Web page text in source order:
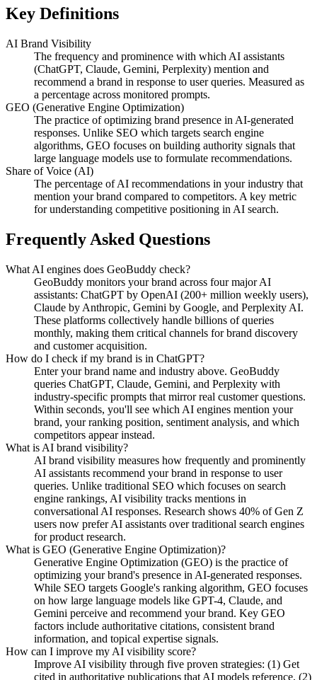
Key Definitions
AI Brand Visibility
The frequency and prominence with which AI assistants
(ChatGPT, Claude, Gemini, Perplexity) mention and
recommend a brand in response to user queries. Measured as
a percentage across monitored prompts.
GEO (Generative Engine Optimization)
The practice of optimizing brand presence in AI-generated
responses. Unlike SEO which targets search engine
algorithms, GEO focuses on building authority signals that
large language models use to formulate recommendations.
Share of Voice (AI)
The percentage of AI recommendations in your industry that
mention your brand compared to competitors. A key metric
for understanding competitive positioning in AI search.
Frequently Asked Questions
What AI engines does GeoBuddy check?
GeoBuddy monitors your brand across four major AI
assistants: ChatGPT by OpenAI (200+ million weekly users),
Claude by Anthropic, Gemini by Google, and Perplexity AI.
These platforms collectively handle billions of queries
monthly, making them critical channels for brand discovery
and customer acquisition.
How do I check if my brand is in ChatGPT?
Enter your brand name and industry above. GeoBuddy
queries ChatGPT, Claude, Gemini, and Perplexity with
industry-specific prompts that mirror real customer questions.
Within seconds, you'll see which AI engines mention your
brand, your ranking position, sentiment analysis, and which
competitors appear instead.
What is AI brand visibility?
AI brand visibility measures how frequently and prominently
AI assistants recommend your brand in response to user
queries. Unlike traditional SEO which focuses on search
engine rankings, AI visibility tracks mentions in
conversational AI responses. Research shows 40% of Gen Z
users now prefer AI assistants over traditional search engines
for product research.
What is GEO (Generative Engine Optimization)?
Generative Engine Optimization (GEO) is the practice of
optimizing your brand's presence in AI-generated responses.
While SEO targets Google's ranking algorithm, GEO focuses
on how large language models like GPT-4, Claude, and
Gemini perceive and recommend your brand. Key GEO
factors include authoritative citations, consistent brand
information, and topical expertise signals.
How can I improve my AI visibility score?
Improve AI visibility through five proven strategies: (1) Get
cited in authoritative publications that AI models reference, (2)